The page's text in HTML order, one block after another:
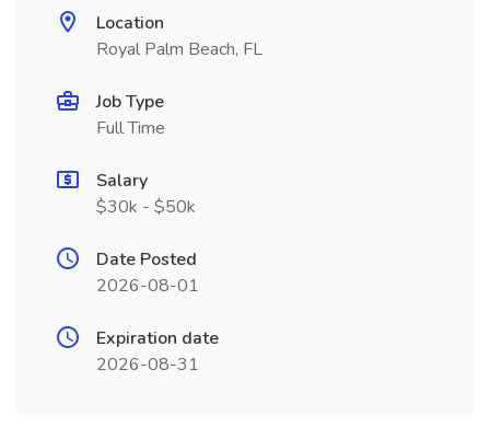
Location
Royal Palm Beach, FL
Job Type
Full Time
Salary
$30k - $50k
Date Posted
2026-08-01
Expiration date
2026-08-31